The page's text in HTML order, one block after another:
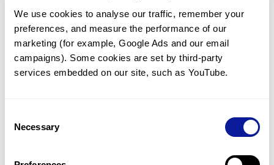
We use cookies to analyse our traffic, remember your
preferences, and measure the performance of our
marketing (for example, Google Ads and our email
campaigns). Some cookies are set by third-party
services embedded on our site, such as YouTube.
Selection
Necessary
Frequently observed phenotypes
(Top 5 only, Patient count*)
*% of total patients presenting each phenotype
is shown in parentheses.
Respiratory abnormality
Last updated: